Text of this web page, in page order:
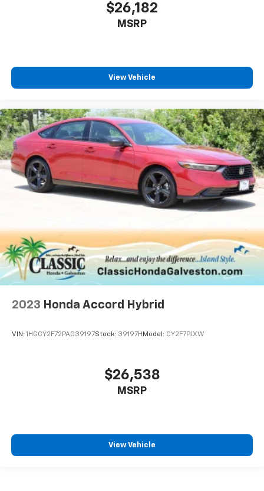
$26,182
MSRP
View Vehicle
2023 Honda Accord Hybrid
VIN: 1HGCY2F72PA039197Stock: 39197H Model: CY2F7PJXW
$26,538
MSRP
View Vehicle